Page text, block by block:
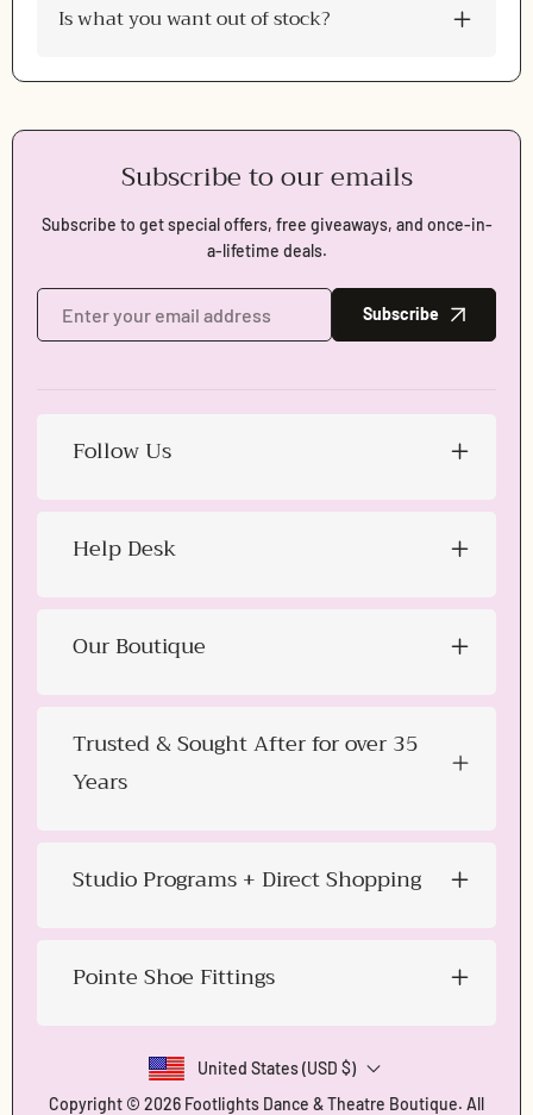
Is what you want out of stock?
Subscribe to our emails
Subscribe to get special offers, free giveaways, and once-in-
a-lifetime deals.
Subscribe
Follow Us
Help Desk
Our Boutique
Trusted & Sought After for over 35
Years
Studio Programs + Direct Shopping
Pointe Shoe Fittings
United States (USD $)
Copyright © 2026 Footlights Dance & Theatre Boutique. All